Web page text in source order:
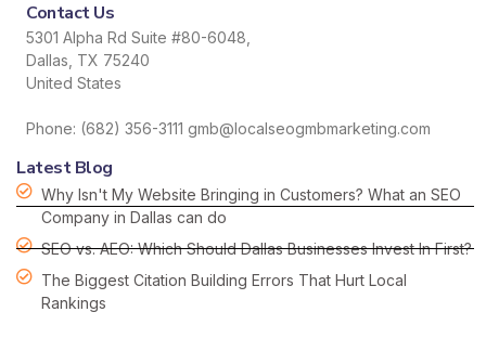
Contact Us
5301 Alpha Rd Suite #80-6048,
Dallas, TX 75240
United States
Phone: (682) 356-3111 gmb@localseogmbmarketing.com
Latest Blog
Why Isn't My Website Bringing in Customers? What an SEO
Company in Dallas can do
SEO vs. AEO: Which Should Dallas Businesses Invest In First?
The Biggest Citation Building Errors That Hurt Local
Rankings